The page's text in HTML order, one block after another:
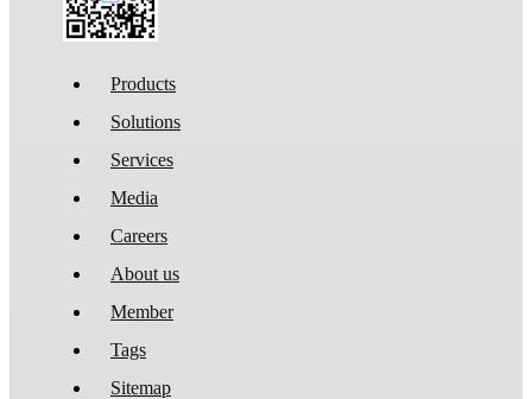
Products
Solutions
Services
Media
Careers
About us
Member
Tags
Sitemap